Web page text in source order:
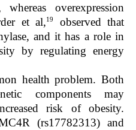
overexpression
et al,19
observed that
and it has a role in
by regulating energy
health problem. Both
components may
risk of obesity.
(rs17782313) and